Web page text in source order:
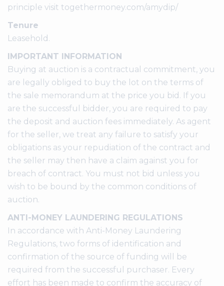
principle visit togethermoney.com/amydip/
Tenure
Leasehold.
IMPORTANT INFORMATION
Buying at auction is a contractual commitment, you
are legally obliged to buy the lot on the terms of
the sale memorandum at the price you bid. If you
are the successful bidder, you are required to pay
the deposit and auction fees immediately. As agent
for the seller, we treat any failure to satisfy your
obligations as your repudiation of the contract and
the seller may then have a claim against you for
breach of contract. You must not bid unless you
wish to be bound by the common conditions of
auction.
ANTI-MONEY LAUNDERING REGULATIONS
In accordance with Anti-Money Laundering
Regulations, two forms of identification and
confirmation of the source of funding will be
required from the successful purchaser. Every
effort has been made to confirm the accuracy of